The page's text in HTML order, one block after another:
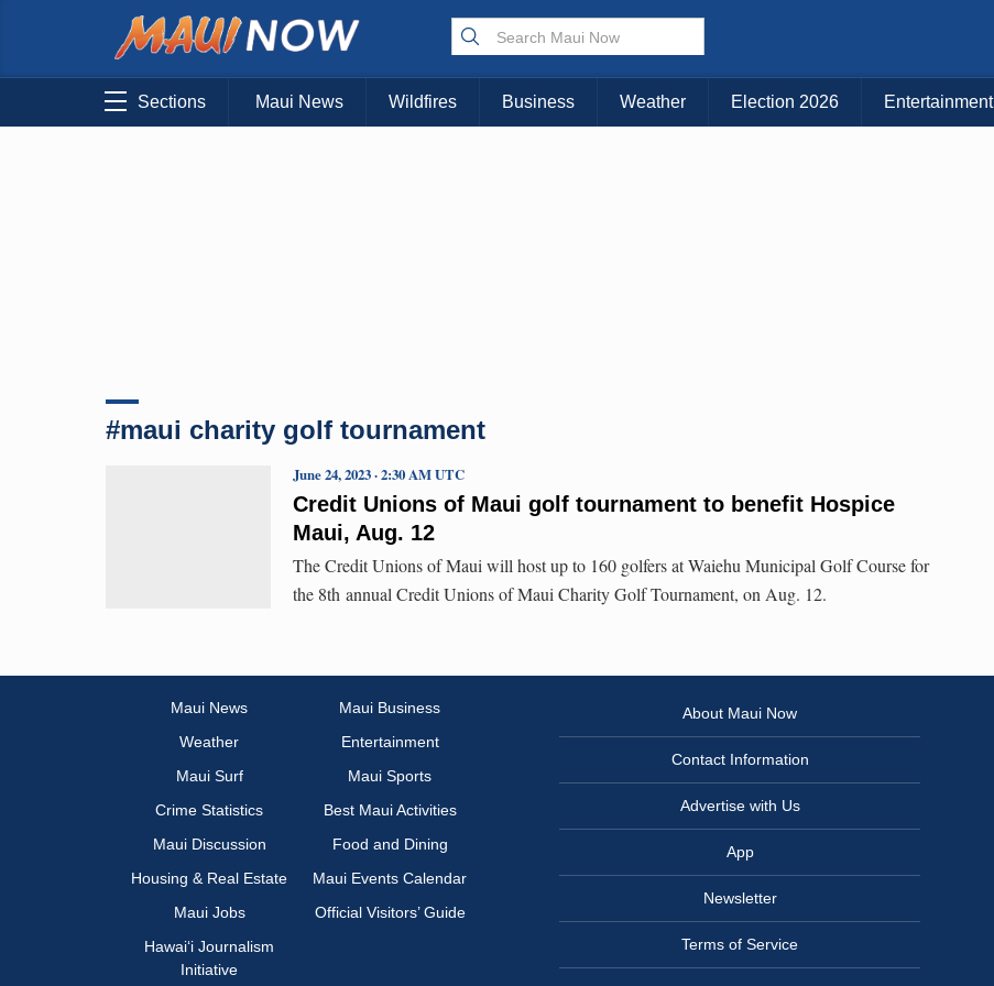
Choose Your Island:
KAUAI MAUI BIG ISLAND
Sections Maui News Wildfires Business Weather Election 2026 Entertainment
#maui charity golf tournament
Credit Unions of Maui golf tournament to benefit Hospice
Maui, Aug. 12
June 24, 2023 · 2:30 AM UTC
The Credit Unions of Maui will host up to 160 golfers at Waiehu Municipal Golf Course for
the 8th annual Credit Unions of Maui Charity Golf Tournament, on Aug. 12.
Maui News
Maui Business
Weather
Entertainment
Maui Surf
Maui Sports
Crime Statistics
Best Maui Activities
Maui Discussion
Food and Dining
Housing & Real Estate
Maui Events Calendar
Maui Jobs
Official Visitors’ Guide
Hawai‘i Journalism
Initiative
About Maui Now
Contact Information
Advertise with Us
App
Newsletter
Terms of Service